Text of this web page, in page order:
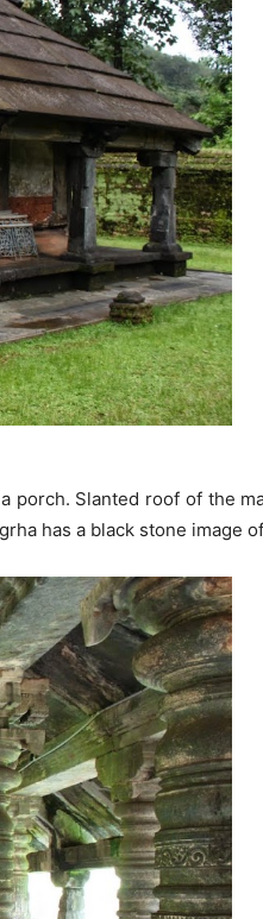
porch. Slanted roof of the
has a black stone image